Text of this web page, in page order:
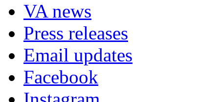
VA news
Press releases
Email updates
Facebook